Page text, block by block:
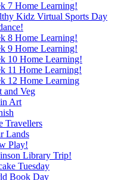
7 Home Learning!
Kidz Virtual Sports Day
8 Home Learning!
9 Home Learning!
10 Home Learning!
11 Home Learning!
12 Home Learning
and Veg
Art
Travellers
Lands
Play!
Library Trip!
Tuesday
Book Day